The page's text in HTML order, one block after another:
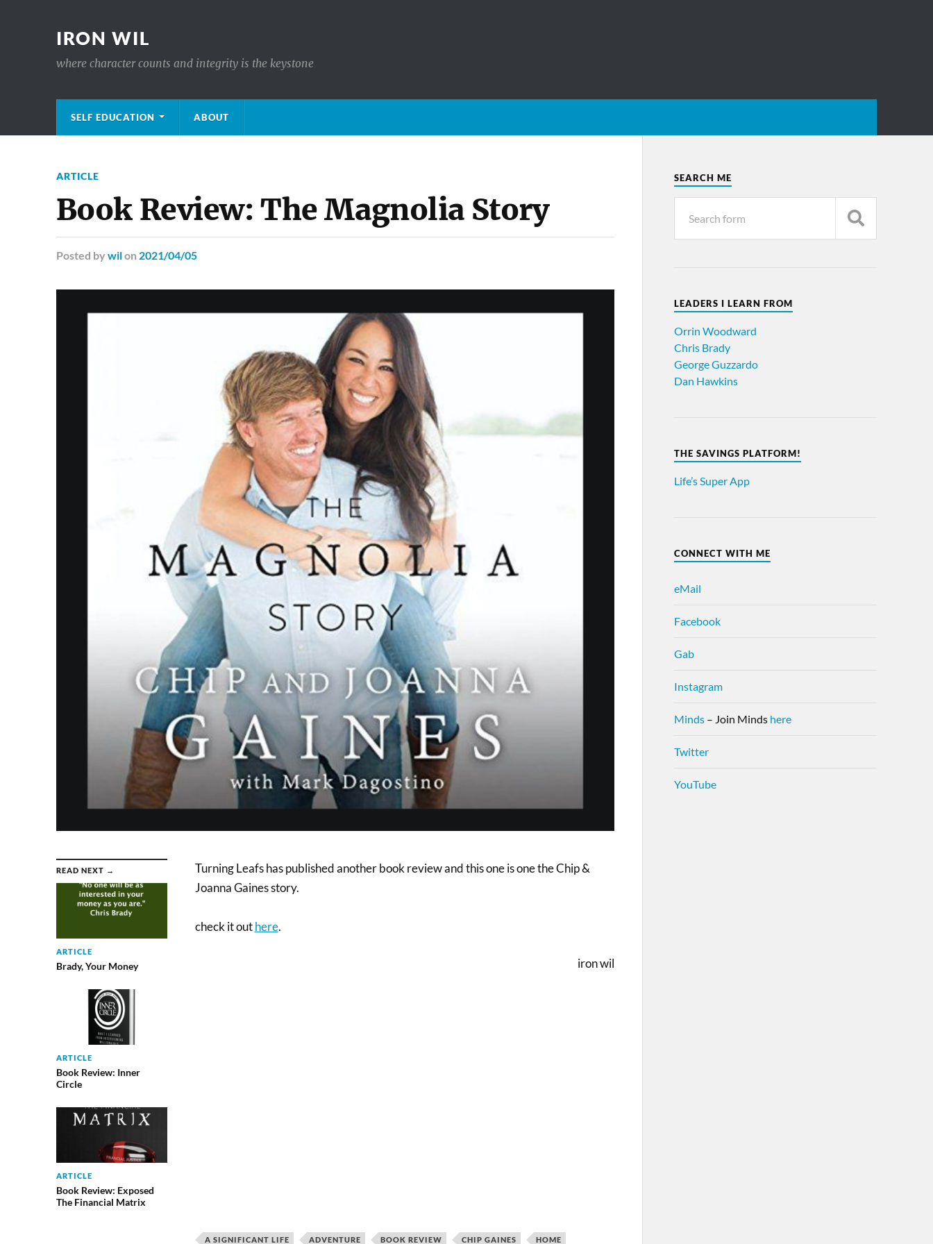
IRON WIL
where character counts and integrity is the keystone
SELF EDUCATION ABOUT
ARTICLE
Book Review: The Magnolia Story
Posted by wilon 2021/04/05
READ NEXT →
ARTICLE
Brady, Your Money
ARTICLE
Book Review: Inner
Circle
ARTICLE
Book Review: Exposed
The Financial Matrix
Turning Leafs has published another book review and this one is one the Chip &
Joanna Gaines story.
check it outhere.
iron wil
A SIGNIFICANT LIFE ADVENTURE BOOK REVIEW CHIP GAINES HOME
SEARCH ME
LEADERS I LEARN FROM
Orrin Woodward
Chris Brady
George Guzzardo
Dan Hawkins
THE SAVINGS PLATFORM!
Life’s Super App
CONNECT WITH ME
eMail
Facebook
Gab
Instagram
Minds– Join Minds here
Twitter
YouTube